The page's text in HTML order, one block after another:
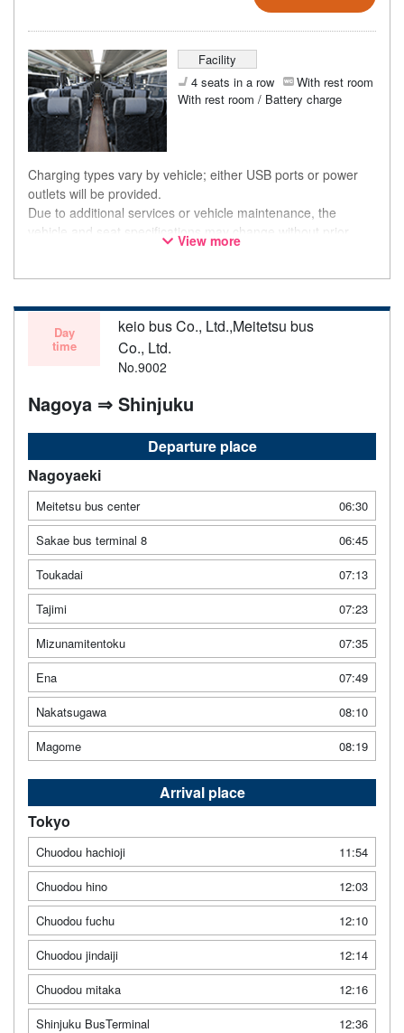
Facility
4 seats in a row
With rest room
With rest room / Battery charge
Charging types vary by vehicle; either USB ports or power
outlets will be provided.
Due to additional services or vehicle maintenance, the
vehicle and seat specifications may change without prior
notice. Thank you for your understanding.
View more
Day
time
keio bus Co., Ltd.,Meitetsu bus
Co., Ltd.
No.9002
Nagoya ⇒ Shinjuku
Departure place
Nagoyaeki
Meitetsu bus center
06:30
Sakae bus terminal 8
06:45
Toukadai
07:13
Tajimi
07:23
Mizunamitentoku
07:35
Ena
07:49
Nakatsugawa
08:10
Magome
08:19
Arrival place
Tokyo
Chuodou hachioji
11:54
Chuodou hino
12:03
Chuodou fuchu
12:10
Chuodou jindaiji
12:14
Chuodou mitaka
12:16
Shinjuku BusTerminal
12:36